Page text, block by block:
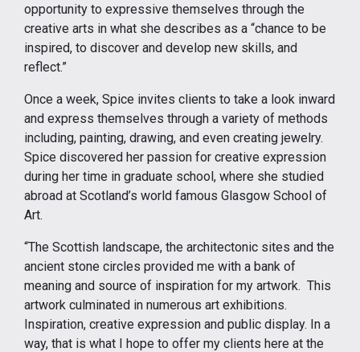
opportunity to expressive themselves through the
creative arts in what she describes as a “chance to be
inspired, to discover and develop new skills, and
reflect.”
Once a week, Spice invites clients to take a look inward
and express themselves through a variety of methods
including, painting, drawing, and even creating jewelry.
Spice discovered her passion for creative expression
during her time in graduate school, where she studied
abroad at Scotland’s world famous Glasgow School of
Art.
“The Scottish landscape, the architectonic sites and the
ancient stone circles provided me with a bank of
meaning and source of inspiration for my artwork. This
artwork culminated in numerous art exhibitions.
Inspiration, creative expression and public display. In a
way, that is what I hope to offer my clients here at the